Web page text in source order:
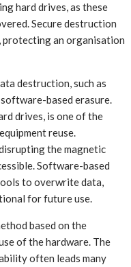
hard drives, as these
Secure destruction
protecting an organisation
destruction, such as
based erasure.
drives, is one of the
reuse.
the magnetic
Software-based
to overwrite data,
for future use.
based on the
of the hardware. The
often leads many